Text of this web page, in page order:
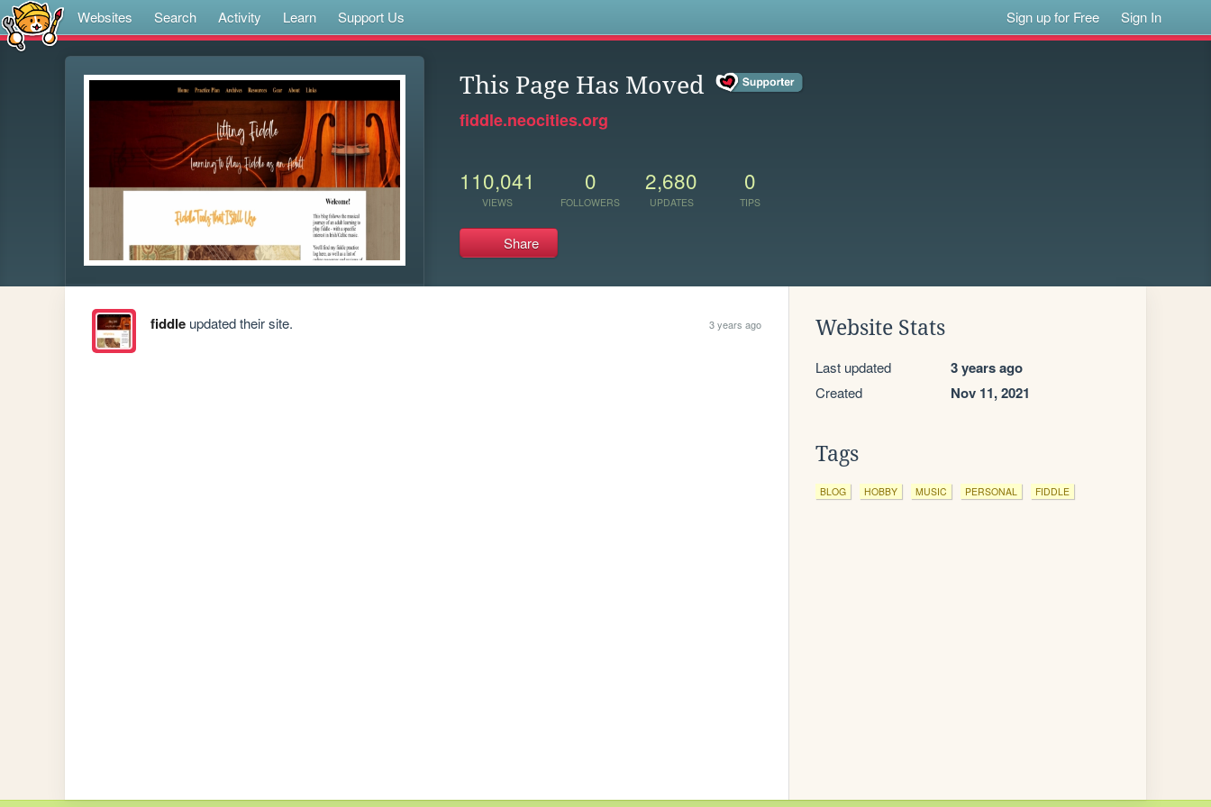
Websites Search Activity Learn Support Us Sign up for Free Sign In
This Page Has Moved
fiddle.neocities.org
110,041
VIEWS
0
FOLLOWERS
2,680
UPDATES
0
TIPS
Share
fiddleupdated their site. 3 years ago Website Stats
Last updated 3 years ago
Created Nov 11, 2021
Tags
BLOG HOBBY MUSIC PERSONAL FIDDLE